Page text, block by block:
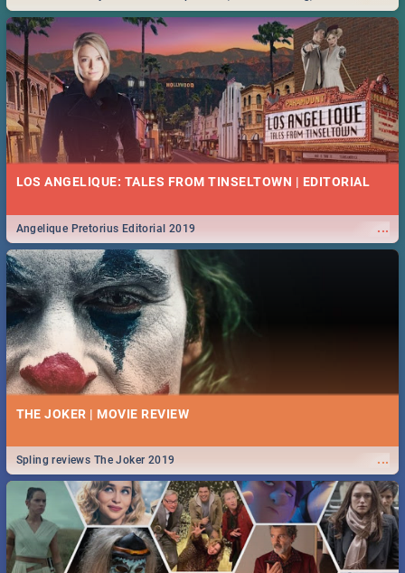
Durban... Find things to do this Easter by looking at some ideas below.
LOS ANGELIQUE: TALES FROM TINSELTOWN | EDITORIAL
...
Angelique Pretorius Editorial 2019
THE JOKER | MOVIE REVIEW
...
Spling reviews The Joker 2019